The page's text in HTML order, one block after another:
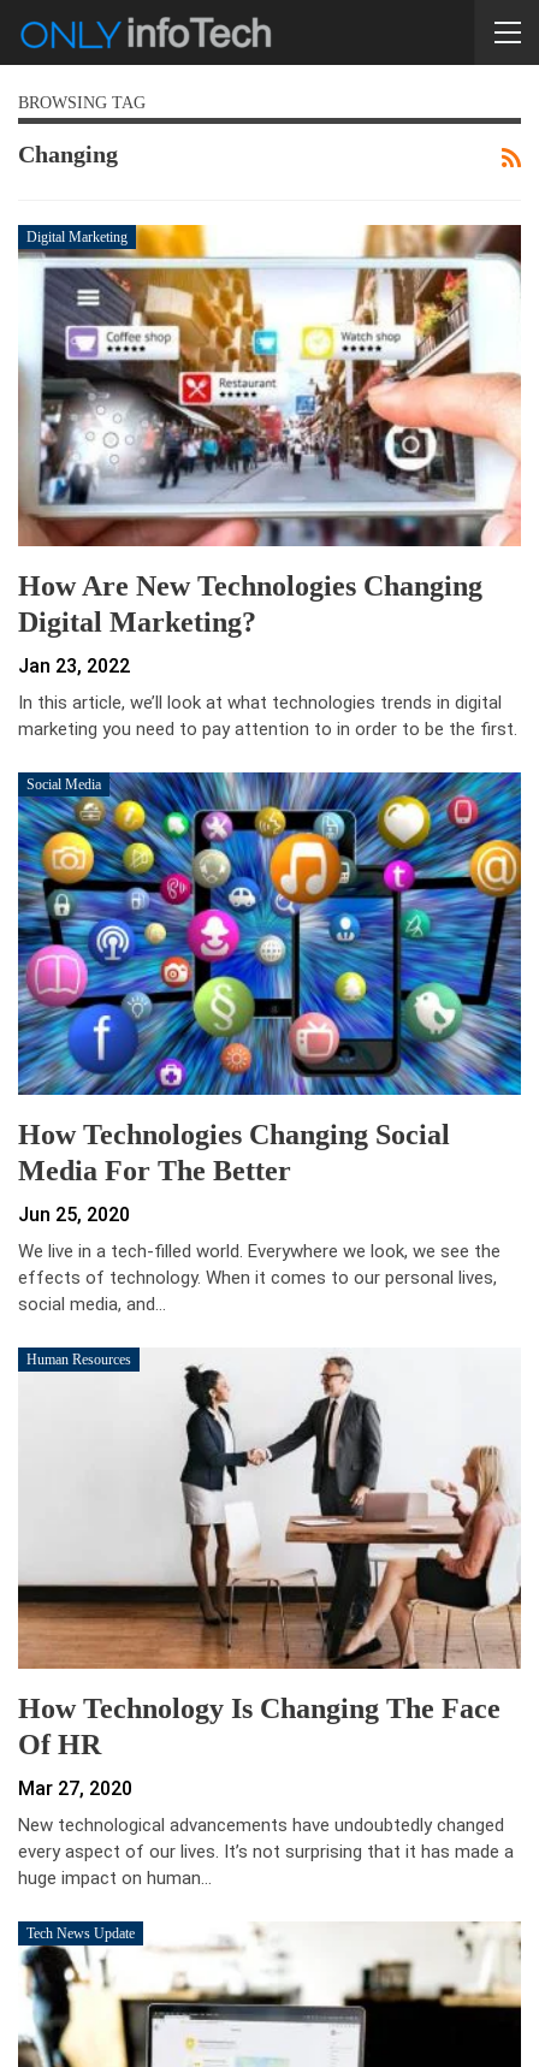
BROWSING TAG
Changing
Digital Marketing
How Are New Technologies Changing
Digital Marketing?
Jan 23, 2022
In this article, we’ll look at what technologies trends in digital
marketing you need to pay attention to in order to be the first.
Social Media
How Technologies Changing Social
Media For The Better
Jun 25, 2020
We live in a tech-filled world. Everywhere we look, we see the
effects of technology. When it comes to our personal lives,
social media, and…
Human Resources
How Technology Is Changing The Face
Of HR
Mar 27, 2020
New technological advancements have undoubtedly changed
every aspect of our lives. It’s not surprising that it has made a
huge impact on human…
Tech News Update